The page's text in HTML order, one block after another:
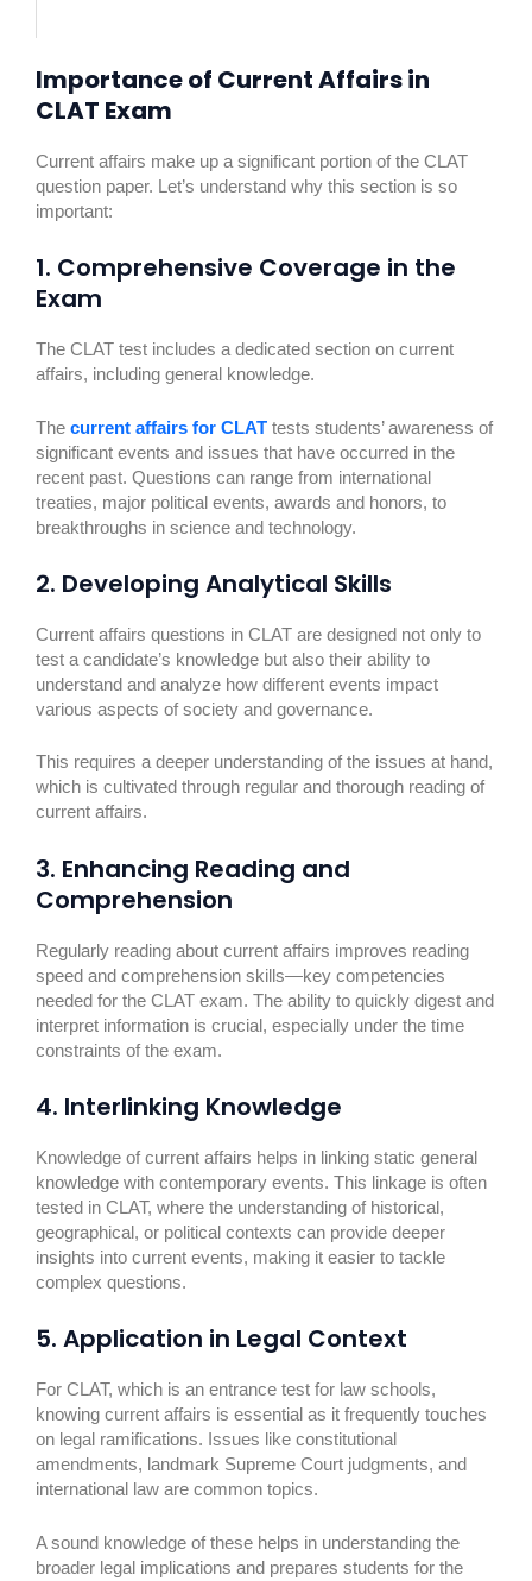
Importance of Current Affairs in
CLAT Exam
Current affairs make up a significant portion of the CLAT
question paper. Let’s understand why this section is so
important:
1. Comprehensive Coverage in the
Exam
The CLAT test includes a dedicated section on current
affairs, including general knowledge.
The current affairs for CLAT tests students’ awareness of
significant events and issues that have occurred in the
recent past. Questions can range from international
treaties, major political events, awards and honors, to
breakthroughs in science and technology.
2. Developing Analytical Skills
Current affairs questions in CLAT are designed not only to
test a candidate’s knowledge but also their ability to
understand and analyze how different events impact
various aspects of society and governance.
This requires a deeper understanding of the issues at hand,
which is cultivated through regular and thorough reading of
current affairs.
3. Enhancing Reading and
Comprehension
Regularly reading about current affairs improves reading
speed and comprehension skills—key competencies
needed for the CLAT exam. The ability to quickly digest and
interpret information is crucial, especially under the time
constraints of the exam.
4. Interlinking Knowledge
Knowledge of current affairs helps in linking static general
knowledge with contemporary events. This linkage is often
tested in CLAT, where the understanding of historical,
geographical, or political contexts can provide deeper
insights into current events, making it easier to tackle
complex questions.
5. Application in Legal Context
For CLAT, which is an entrance test for law schools,
knowing current affairs is essential as it frequently touches
on legal ramifications. Issues like constitutional
amendments, landmark Supreme Court judgments, and
international law are common topics.
A sound knowledge of these helps in understanding the
broader legal implications and prepares students for the